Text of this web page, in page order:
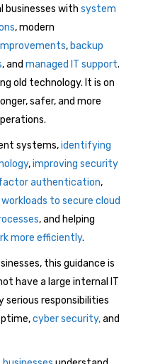
businesses with system
, modern
, backup
, and managed IT support.
old technology. It is on
safer, and more
systems,identifying
,improving security
authentication,
to secure cloud
, and helping
more efficiently.
this guidance is
have a large internal IT
responsibilities
cyber security,and